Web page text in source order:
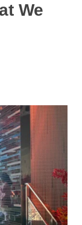
We